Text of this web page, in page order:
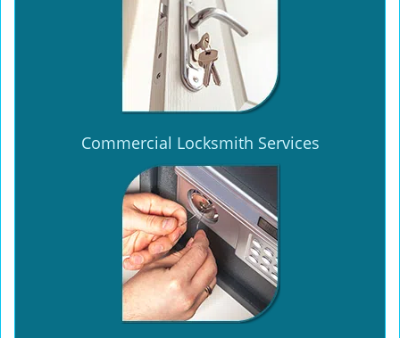
Commercial Locksmith Services